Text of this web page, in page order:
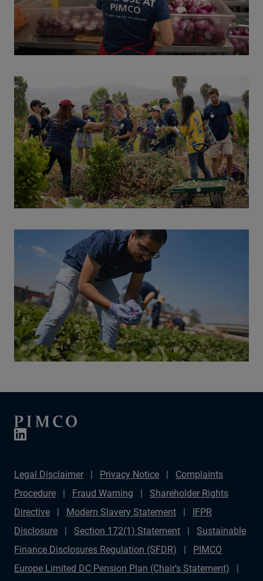
Legal Disclaimer Privacy Notice
Complaints
Procedure
Fraud Warning
Shareholder Rights
Directive
Modern Slavery Statement
IFPR
Disclosure
Section 172(1) Statement
Sustainable
Finance Disclosures Regulation (SFDR)
PIMCO
Europe Limited DC Pension Plan (Chair's Statement)